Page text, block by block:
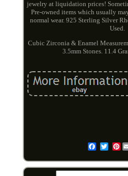
jewelry at liquidation prices!
Pre-owned items which usually
normal wear. 925 Sterling Silver
Used.
Cubic Zirconia & Enamel
3.5mm Stones. 11.4